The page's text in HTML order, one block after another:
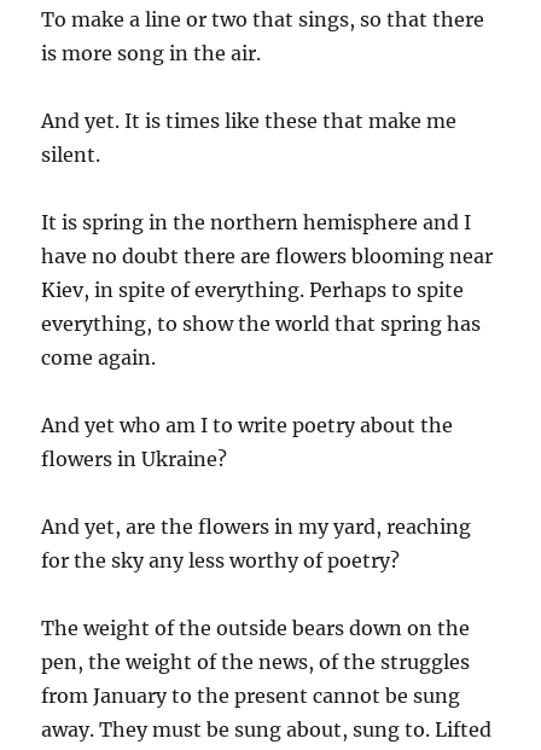
To make a line or two that sings, so that there
is more song in the air.
And yet. It is times like these that make me
silent.
It is spring in the northern hemisphere and I
have no doubt there are flowers blooming near
Kiev, in spite of everything. Perhaps to spite
everything, to show the world that spring has
come again.
And yet who am I to write poetry about the
flowers in Ukraine?
And yet, are the flowers in my yard, reaching
for the sky any less worthy of poetry?
The weight of the outside bears down on the
pen, the weight of the news, of the struggles
from January to the present cannot be sung
away. They must be sung about, sung to. Lifted